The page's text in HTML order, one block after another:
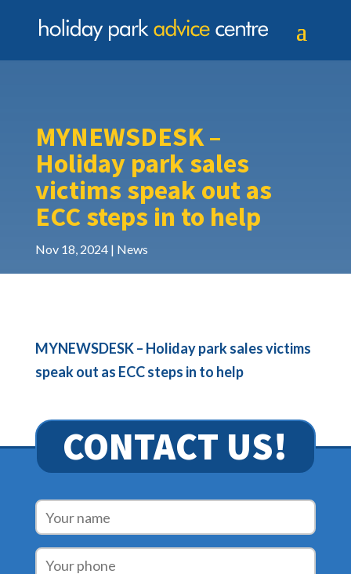
MYNEWSDESK –
Holiday park sales
victims speak out as
ECC steps in to help
Nov 18, 2024 News
MYNEWSDESK – Holiday park sales victims
speak out as ECC steps in to help
CONTACT US!